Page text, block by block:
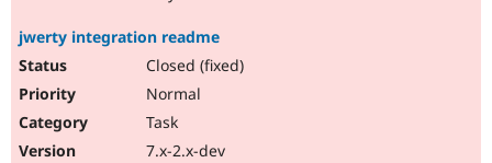
jwerty integration readme
Closed (fixed)
Normal
Task
7.x-2.x-dev